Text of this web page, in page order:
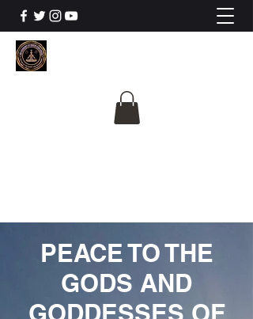
PEACE TO THE
GODS AND
GODDESSES OF